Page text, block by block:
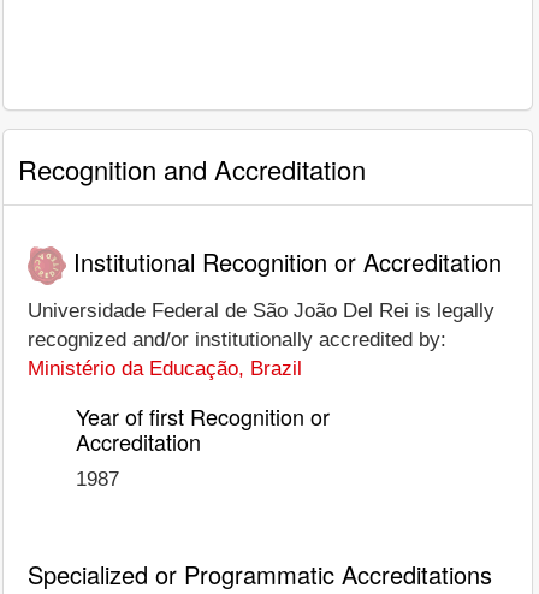
Recognition and Accreditation
Institutional Recognition or Accreditation
Universidade Federal de São João Del Rei is legally
recognized and/or institutionally accredited by:
Ministério da Educação, Brazil
Year of first Recognition or
Accreditation
1987
Specialized or Programmatic Accreditations